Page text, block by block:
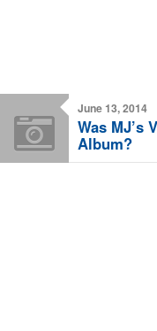
June 13, 2014
Was MJ’s
Album?